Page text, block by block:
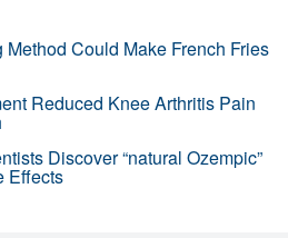
Could Make French Fries
Reduced Knee Arthritis Pain
Discover “natural Ozempic”
Effects